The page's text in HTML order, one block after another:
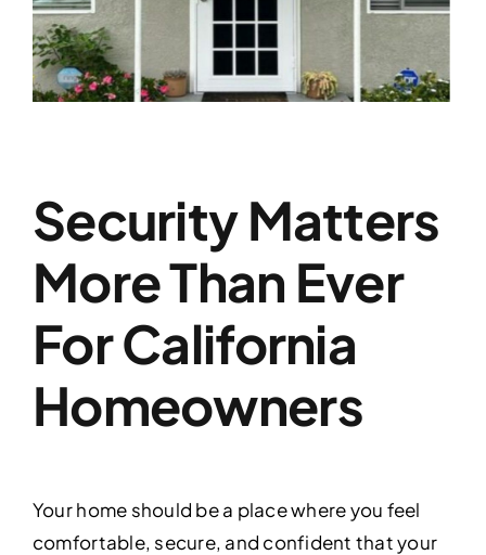
Security Matters
More Than Ever
For California
Homeowners
Your home should be a place where you feel
comfortable, secure, and confident that your